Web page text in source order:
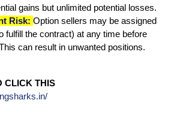
gains but unlimited potential losses.
Risk: Option sellers may be assigned
fulfill the contract) at any time before
can result in unwanted positions.
CLICK THIS